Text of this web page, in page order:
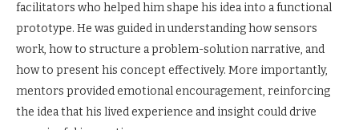
facilitators who helped him shape his idea into a functional
prototype. He was guided in understanding how sensors
work, how to structure a problem-solution narrative, and
how to present his concept effectively. More importantly,
mentors provided emotional encouragement, reinforcing
the idea that his lived experience and insight could drive